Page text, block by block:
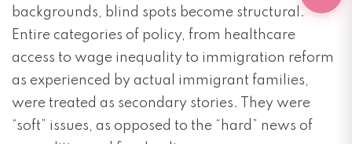
backgrounds, blind spots become structural.
Entire categories of policy, from healthcare
access to wage inequality to immigration reform
as experienced by actual immigrant families,
were treated as secondary stories. They were
“soft” issues, as opposed to the “hard” news of